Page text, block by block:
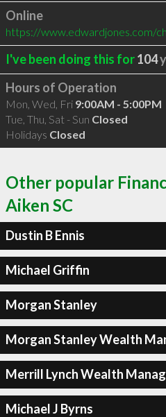
Online
https://www.edwardjones.com/
I've been doing this for104
Hours of Operation
Mon, Wed, Fri 9:00AM - 5:00PM
Tue, Thu, Sat - Sun Closed
Holidays Closed
Other popular
Aiken SC
Dustin B Ennis
Michael Griffin
Morgan Stanley
Morgan Stanley Wealth
Merrill Lynch Wealth
Michael J Byrns